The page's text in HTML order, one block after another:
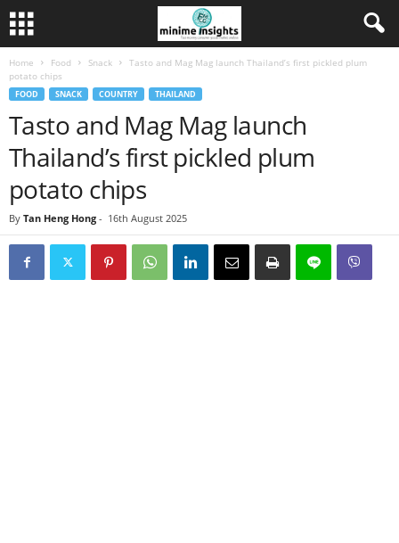
Home Food Snack
Tasto and Mag Mag launch Thailand’s first pickled plum
potato chips
FOOD SNACK COUNTRY THAILAND
Tasto and Mag Mag launch
Thailand’s first pickled plum
potato chips
By Tan Heng Hong - 16th August 2025